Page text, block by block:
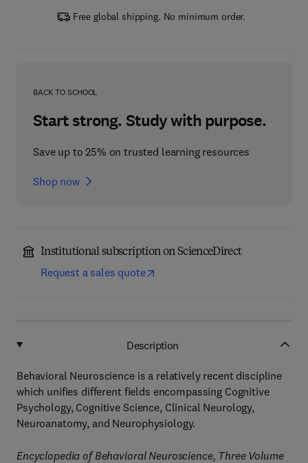
Free global shipping. No minimum order.
BACK TO SCHOOL
Start strong. Study with purpose.
Save up to 25% on trusted learning resources
Shop now
Institutional subscription on ScienceDirect
Request a sales quote
Description
Behavioral Neuroscience is a relatively recent discipline
which unifies different fields encompassing Cognitive
Psychology, Cognitive Science, Clinical Neurology,
Neuroanatomy, and Neurophysiology.
Encyclopedia of Behavioral Neuroscience, Three Volume